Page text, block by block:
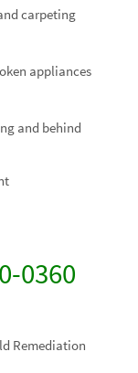
carpeting
appliances
and behind
0360
Remediation